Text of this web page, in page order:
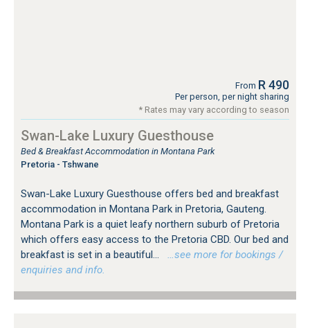
From R 490
Per person, per night sharing
* Rates may vary according to season
Swan-Lake Luxury Guesthouse
Bed & Breakfast Accommodation in Montana Park
Pretoria - Tshwane
Swan-Lake Luxury Guesthouse offers bed and breakfast
accommodation in Montana Park in Pretoria, Gauteng.
Montana Park is a quiet leafy northern suburb of Pretoria
which offers easy access to the Pretoria CBD. Our bed and
breakfast is set in a beautiful...
…see more for bookings /
enquiries and info.